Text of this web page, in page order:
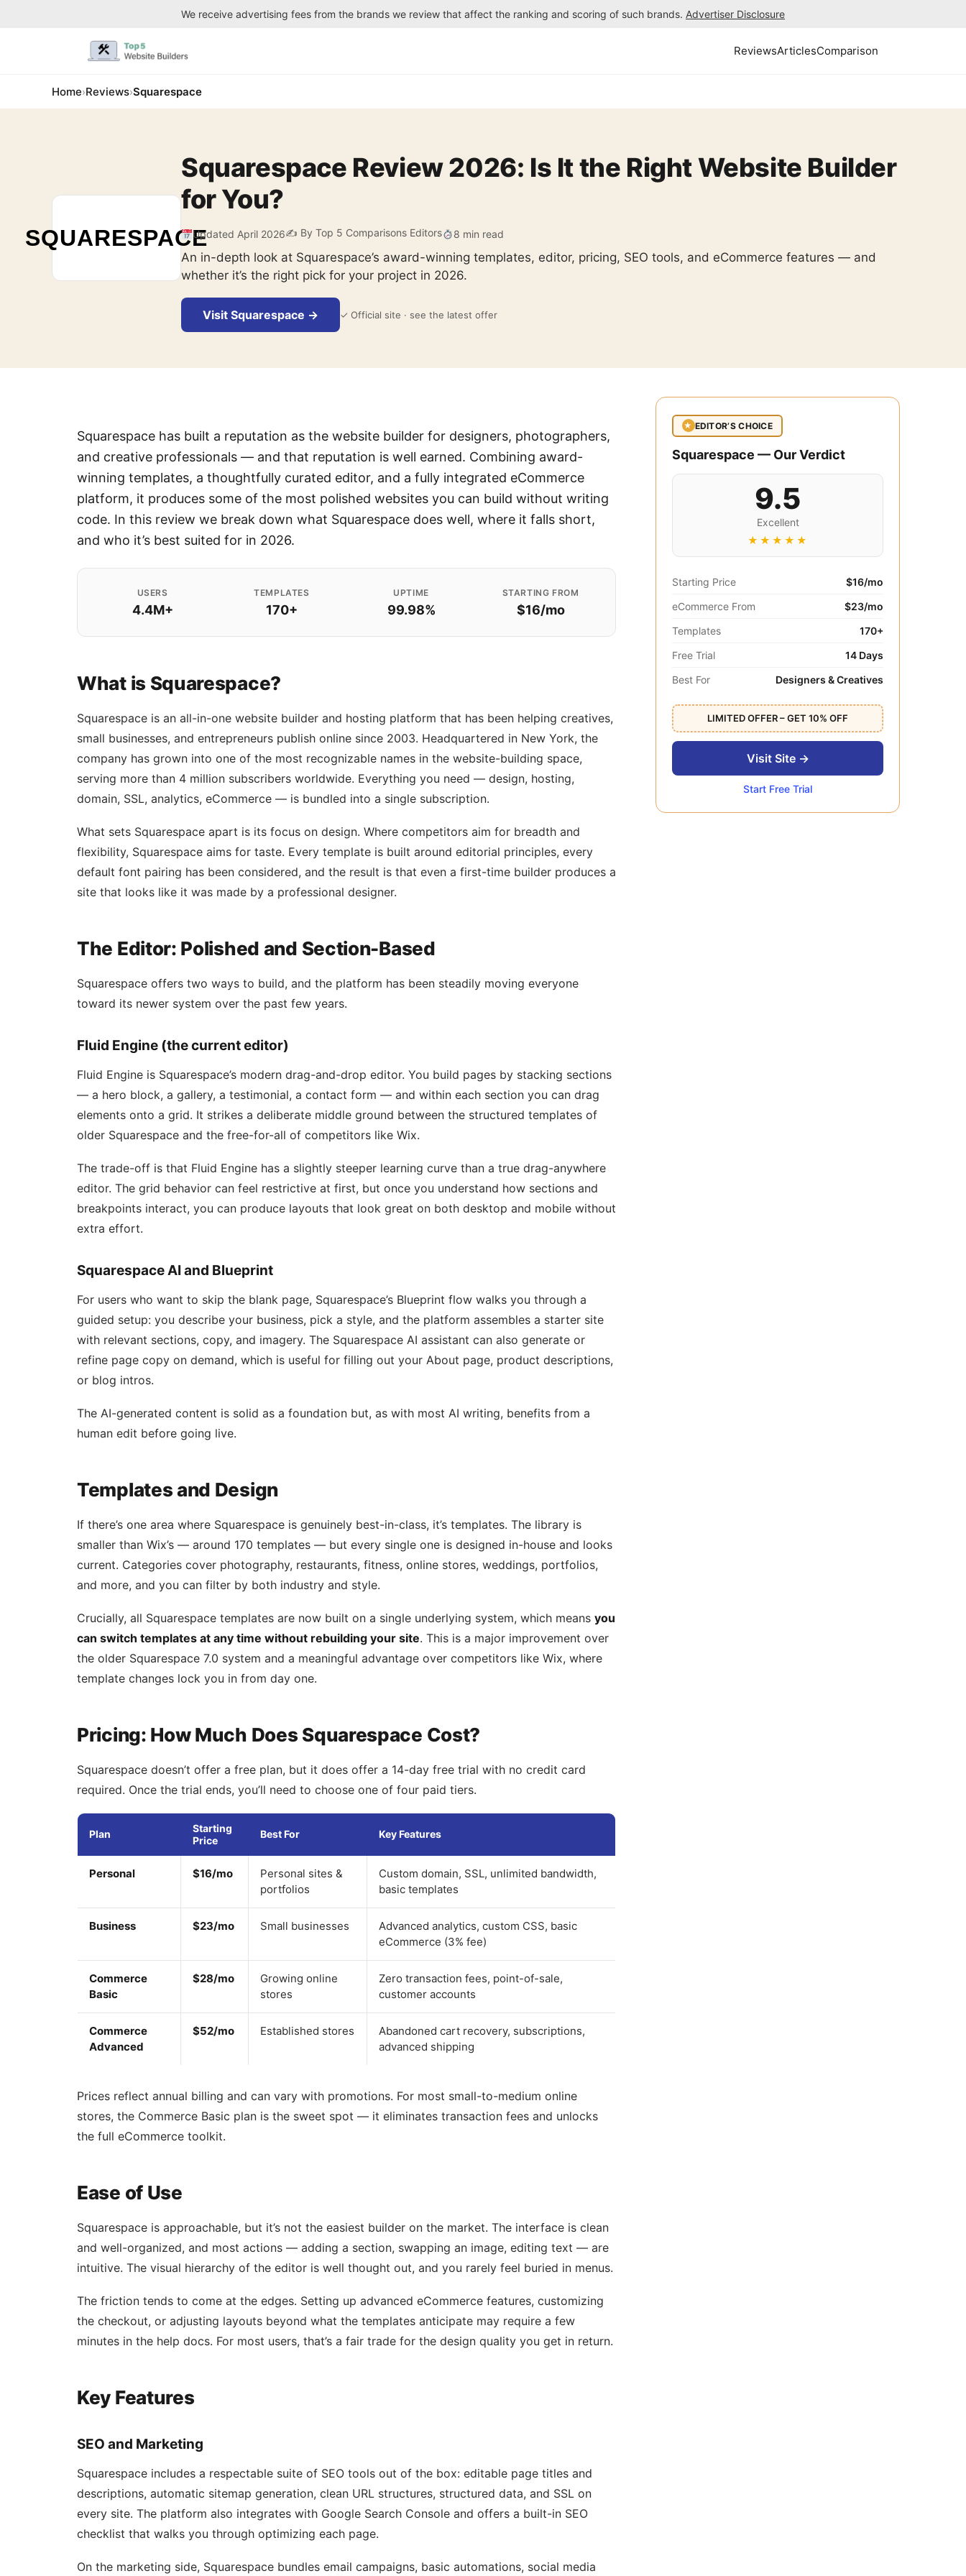
We receive advertising fees from the brands we review that affect the ranking and scoring of such brands. Advertiser Disclosure
ReviewsArticlesComparison
Home›Reviews›Squarespace
SQUARESPACE
Squarespace Review 2026: Is It the Right Website Builder
for You?
Updated April 2026✍️ By Top 5 Comparisons Editors 8 min read
An in-depth look at Squarespace’s award-winning templates, editor, pricing, SEO tools, and eCommerce features — and
whether it’s the right pick for your project in 2026.
Visit Squarespace → ✓ Official site · see the latest offer
Squarespace has built a reputation as the website builder for designers, photographers,
and creative professionals — and that reputation is well earned. Combining award-
winning templates, a thoughtfully curated editor, and a fully integrated eCommerce
platform, it produces some of the most polished websites you can build without writing
code. In this review we break down what Squarespace does well, where it falls short,
and who it’s best suited for in 2026.
USERS
4.4M+
TEMPLATES
170+
UPTIME
99.98%
STARTING FROM
$16/mo
What is Squarespace?
Squarespace is an all-in-one website builder and hosting platform that has been helping creatives,
small businesses, and entrepreneurs publish online since 2003. Headquartered in New York, the
company has grown into one of the most recognizable names in the website-building space,
serving more than 4 million subscribers worldwide. Everything you need — design, hosting,
domain, SSL, analytics, eCommerce — is bundled into a single subscription.
What sets Squarespace apart is its focus on design. Where competitors aim for breadth and
flexibility, Squarespace aims for taste. Every template is built around editorial principles, every
default font pairing has been considered, and the result is that even a first-time builder produces a
site that looks like it was made by a professional designer.
The Editor: Polished and Section-Based
Squarespace offers two ways to build, and the platform has been steadily moving everyone
toward its newer system over the past few years.
Fluid Engine (the current editor)
Fluid Engine is Squarespace’s modern drag-and-drop editor. You build pages by stacking sections
— a hero block, a gallery, a testimonial, a contact form — and within each section you can drag
elements onto a grid. It strikes a deliberate middle ground between the structured templates of
older Squarespace and the free-for-all of competitors like Wix.
The trade-off is that Fluid Engine has a slightly steeper learning curve than a true drag-anywhere
editor. The grid behavior can feel restrictive at first, but once you understand how sections and
breakpoints interact, you can produce layouts that look great on both desktop and mobile without
extra effort.
Squarespace AI and Blueprint
For users who want to skip the blank page, Squarespace’s Blueprint flow walks you through a
guided setup: you describe your business, pick a style, and the platform assembles a starter site
with relevant sections, copy, and imagery. The Squarespace AI assistant can also generate or
refine page copy on demand, which is useful for filling out your About page, product descriptions,
or blog intros.
The AI-generated content is solid as a foundation but, as with most AI writing, benefits from a
human edit before going live.
Templates and Design
If there’s one area where Squarespace is genuinely best-in-class, it’s templates. The library is
smaller than Wix’s — around 170 templates — but every single one is designed in-house and looks
current. Categories cover photography, restaurants, fitness, online stores, weddings, portfolios,
and more, and you can filter by both industry and style.
Crucially, all Squarespace templates are now built on a single underlying system, which means you
can switch templates at any time without rebuilding your site. This is a major improvement over
the older Squarespace 7.0 system and a meaningful advantage over competitors like Wix, where
template changes lock you in from day one.
Pricing: How Much Does Squarespace Cost?
Squarespace doesn’t offer a free plan, but it does offer a 14-day free trial with no credit card
required. Once the trial ends, you’ll need to choose one of four paid tiers.
Plan
Starting
Price
Best For Key Features
Personal $16/mo
Personal sites &
portfolios
Custom domain, SSL, unlimited bandwidth,
basic templates
Business $23/mo Small businesses
Advanced analytics, custom CSS, basic
eCommerce (3% fee)
Commerce
Basic
$28/mo
Growing online
stores
Zero transaction fees, point-of-sale,
customer accounts
Commerce
Advanced
$52/mo Established stores
Abandoned cart recovery, subscriptions,
advanced shipping
Prices reflect annual billing and can vary with promotions. For most small-to-medium online
stores, the Commerce Basic plan is the sweet spot — it eliminates transaction fees and unlocks
the full eCommerce toolkit.
Ease of Use
Squarespace is approachable, but it’s not the easiest builder on the market. The interface is clean
and well-organized, and most actions — adding a section, swapping an image, editing text — are
intuitive. The visual hierarchy of the editor is well thought out, and you rarely feel buried in menus.
The friction tends to come at the edges. Setting up advanced eCommerce features, customizing
the checkout, or adjusting layouts beyond what the templates anticipate may require a few
minutes in the help docs. For most users, that’s a fair trade for the design quality you get in return.
Key Features
SEO and Marketing
Squarespace includes a respectable suite of SEO tools out of the box: editable page titles and
descriptions, automatic sitemap generation, clean URL structures, structured data, and SSL on
every site. The platform also integrates with Google Search Console and offers a built-in SEO
checklist that walks you through optimizing each page.
On the marketing side, Squarespace bundles email campaigns, basic automations, social media
★ EDITOR’S CHOICE
Squarespace — Our Verdict
9.5
Excellent
★★★★★
Starting Price
$16/mo
eCommerce From
$23/mo
Templates
170+
Free Trial
14 Days
Best For
Designers & Creatives
LIMITED OFFER – GET 10% OFF
Visit Site →
Start Free Trial